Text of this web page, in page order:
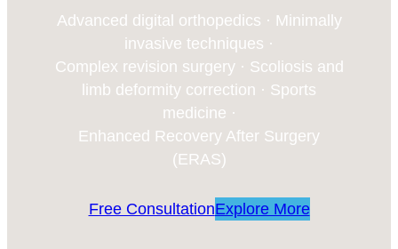
Advanced digital orthopedics · Minimally
invasive techniques ·
Complex revision surgery · Scoliosis and
limb deformity correction · Sports
medicine ·
Enhanced Recovery After Surgery
(ERAS)
Free ConsultationExplore More